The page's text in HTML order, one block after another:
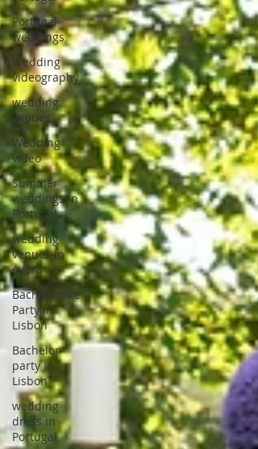
Portugal
weddings
Wedding
videography
wedding
venues
Wedding
video
Summer
weddings in
Portugal
wedding
venues in
évora
Bachelorette
Party in
Lisbon
Bachelor
party in
Lisbon
wedding
dress in
Portugal